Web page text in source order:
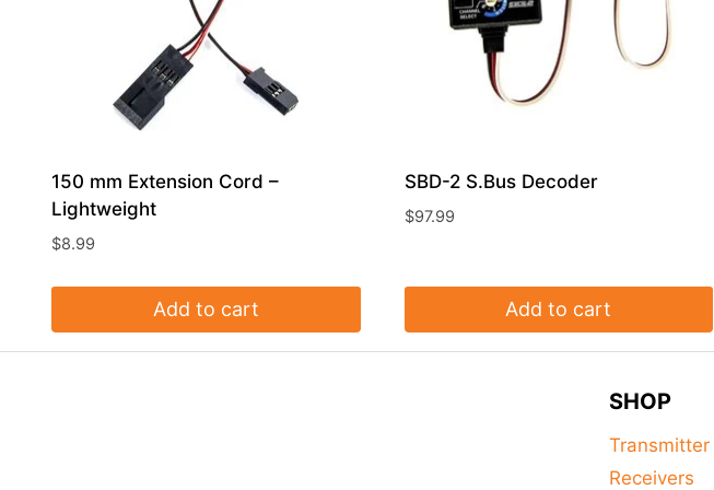
150 mm Extension Cord –
Lightweight
$8.99
Add to cart
SBD-2 S.Bus Decoder
$97.99
Add to cart
SHOP
Transmitter
Receivers